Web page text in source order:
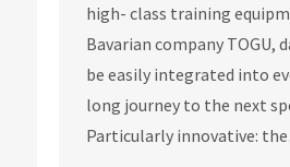
high- class training
Bavarian company TOGU,
be easily integrated into
long journey to the next
Particularly innovative: